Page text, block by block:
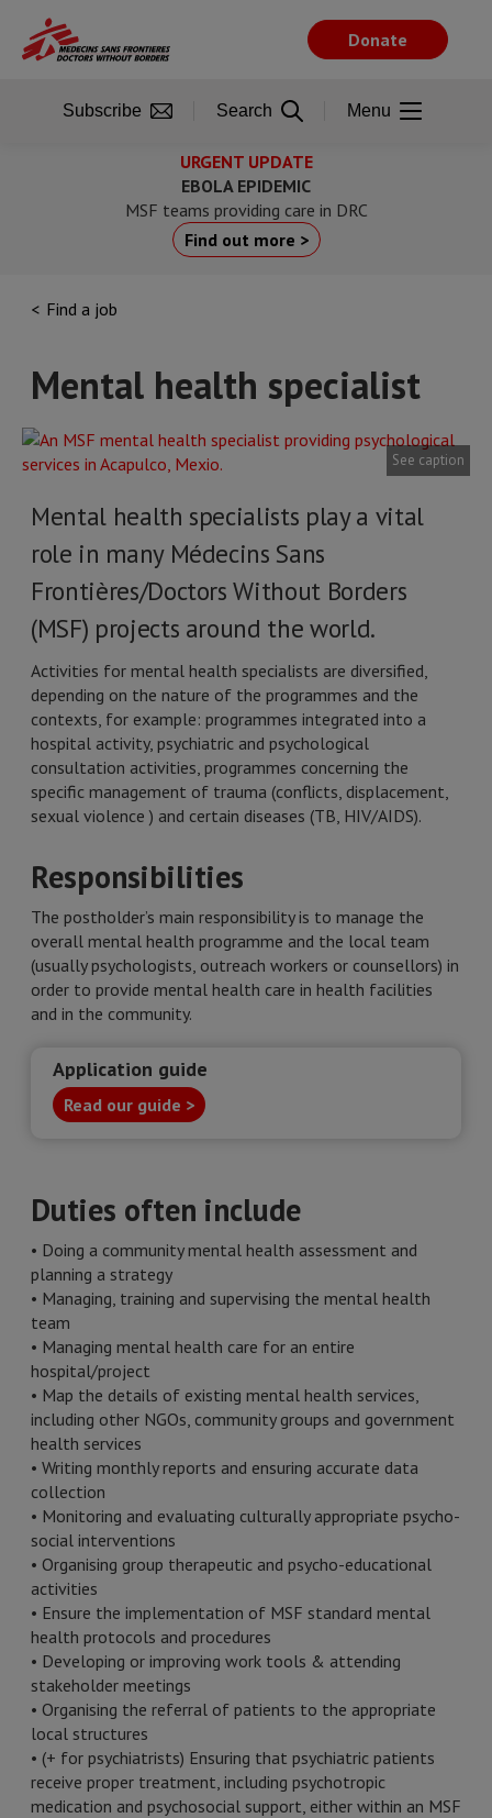
main
URGENT UPDATE
EBOLA EPIDEMIC
MSF teams providing care in DRC
Find out more >
Find a job
Mental health specialist
See caption
Mental health specialists play a vital
role in many Médecins Sans
Frontières/Doctors Without Borders
(MSF) projects around the world.
Activities for mental health specialists are diversified,
depending on the nature of the programmes and the
contexts, for example: programmes integrated into a
hospital activity, psychiatric and psychological
consultation activities, programmes concerning the
specific management of trauma (conflicts, displacement,
sexual violence ) and certain diseases (TB, HIV/AIDS).
Responsibilities
The postholder’s main responsibility is to manage the
overall mental health programme and the local team
(usually psychologists, outreach workers or counsellors) in
order to provide mental health care in health facilities
and in the community.
Application guide
Read our guide >
Duties often include
• Doing a community mental health assessment and
planning a strategy
• Managing, training and supervising the mental health
team
• Managing mental health care for an entire
hospital/project
• Map the details of existing mental health services,
including other NGOs, community groups and government
health services
• Writing monthly reports and ensuring accurate data
collection
• Monitoring and evaluating culturally appropriate psycho-
social interventions
• Organising group therapeutic and psycho-educational
activities
• Ensure the implementation of MSF standard mental
health protocols and procedures
• Developing or improving work tools & attending
stakeholder meetings
• Organising the referral of patients to the appropriate
local structures
• (+ for psychiatrists) Ensuring that psychiatric patients
receive proper treatment, including psychotropic
medication and psychosocial support, either within an MSF
Donate
Subscribe Search Menu